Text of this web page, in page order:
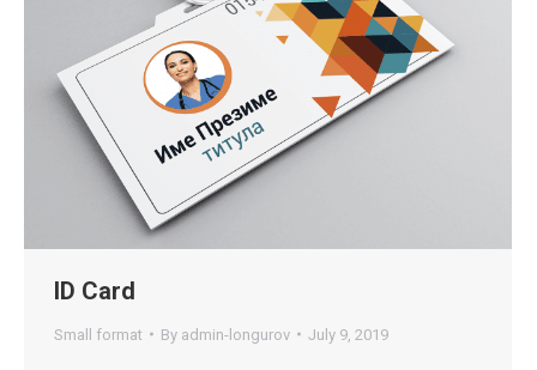
ID Card
Small format By admin-longurov July 9, 2019